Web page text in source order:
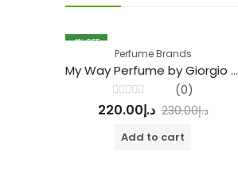
4% OFF
Perfume Brands
My Way Perfume by Giorgio Armani
Rated
0
(0)
د.إ230.00 د.إ220.00
Add to cart